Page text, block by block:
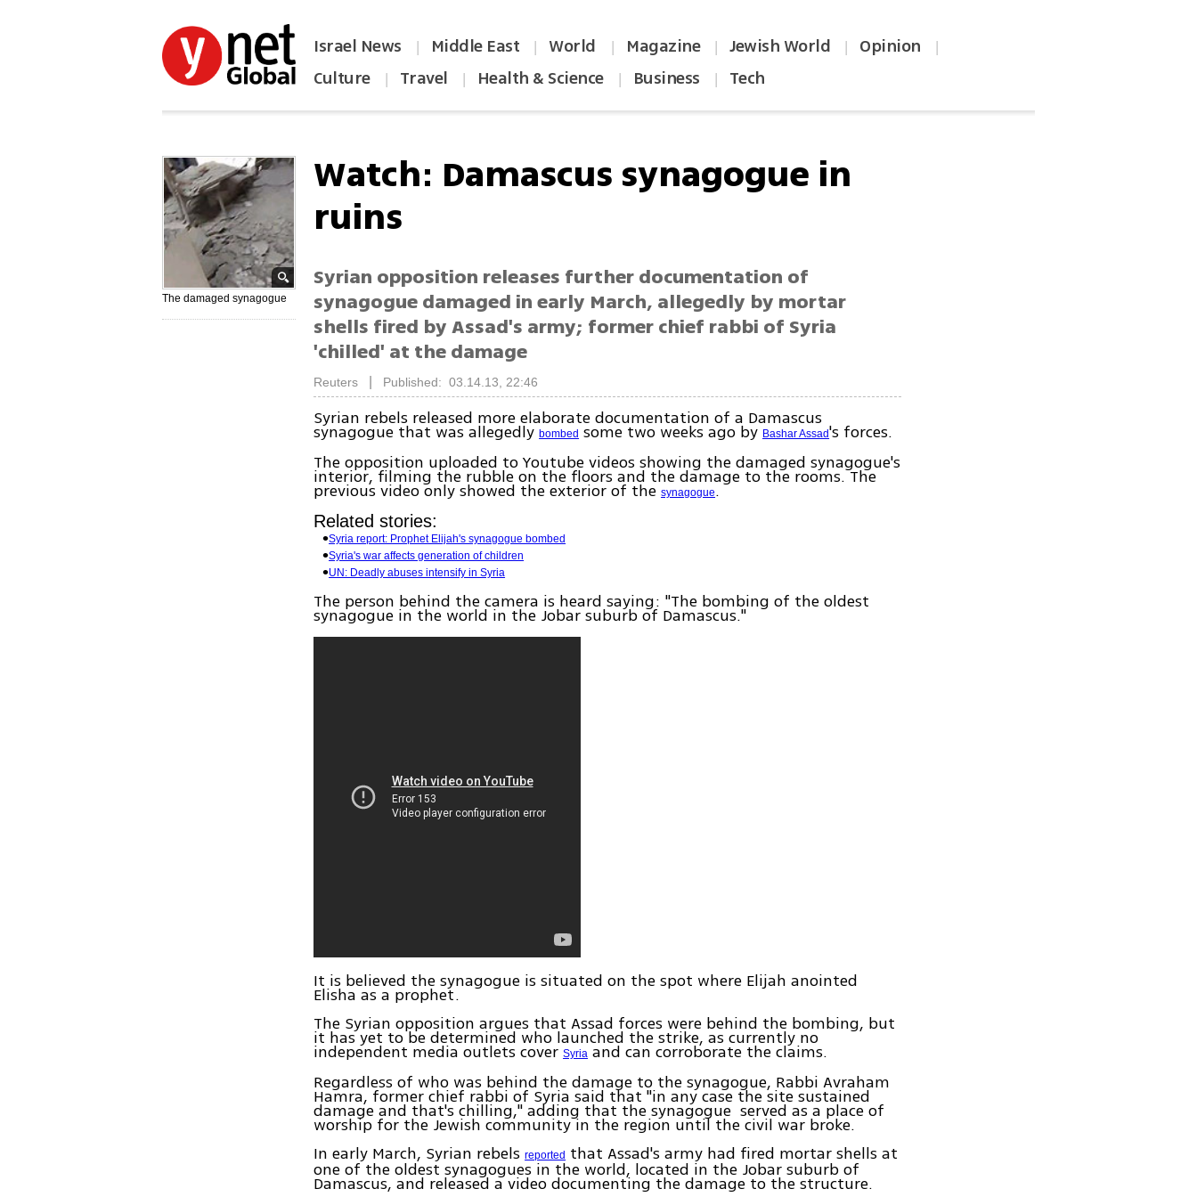
Israel News | Middle East | World | Magazine | Jewish World | Opinion |
Culture | Travel | Health & Science | Business | Tech
The damaged synagogue
Watch: Damascus synagogue in
ruins
Syrian opposition releases further documentation of
synagogue damaged in early March, allegedly by mortar
shells fired by Assad's army; former chief rabbi of Syria
'chilled' at the damage
Reuters Published: 03.14.13, 22:46
Syrian rebels released more elaborate documentation of a Damascus
synagogue that was allegedlybombed some two weeks ago byBashar Assad's forces.
The opposition uploaded to Youtube videos showing the damaged synagogue's
interior, filming the rubble on the floors and the damage to the rooms. The
previous video only showed the exterior of thesynagogue.
Related stories:
Syria report: Prophet Elijah's synagogue bombed
Syria's war affects generation of children
UN: Deadly abuses intensify in Syria
The person behind the camera is heard saying: "The bombing of the oldest
synagogue in the world in the Jobar suburb of Damascus."
It is believed the synagogue is situated on the spot where Elijah anointed
Elisha as a prophet.
The Syrian opposition argues that Assad forces were behind the bombing, but
it has yet to be determined who launched the strike, as currently no
independent media outlets coverSyria and can corroborate the claims.
Regardless of who was behind the damage to the synagogue, Rabbi Avraham
Hamra, former chief rabbi of Syria said that "in any case the site sustained
damage and that's chilling," adding that the synagogue served as a place of
worship for the Jewish community in the region until the civil war broke.
In early March, Syrian rebelsreported that Assad's army had fired mortar shells at
one of the oldest synagogues in the world, located in the Jobar suburb of
Damascus, and released a video documenting the damage to the structure.